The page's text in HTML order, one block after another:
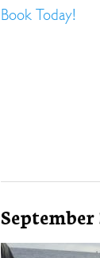
Book Today!
September